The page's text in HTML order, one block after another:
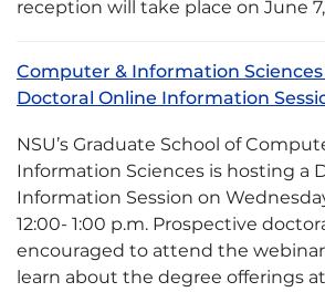
reception will take place on June 7,
Computer & Information
Doctoral Online Information
NSU’s Graduate School of
Information Sciences is hosting a
Information Session on
12:00- 1:00 p.m. Prospective
encouraged to attend the
learn about the degree offerings at